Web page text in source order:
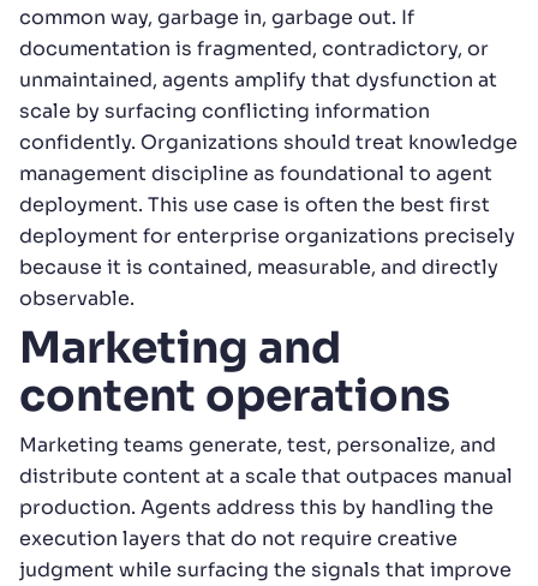
common way, garbage in, garbage out. If
documentation is fragmented, contradictory, or
unmaintained, agents amplify that dysfunction at
scale by surfacing conflicting information
confidently. Organizations should treat knowledge
management discipline as foundational to agent
deployment. This use case is often the best first
deployment for enterprise organizations precisely
because it is contained, measurable, and directly
observable.
Marketing and
content operations
Marketing teams generate, test, personalize, and
distribute content at a scale that outpaces manual
production. Agents address this by handling the
execution layers that do not require creative
judgment while surfacing the signals that improve